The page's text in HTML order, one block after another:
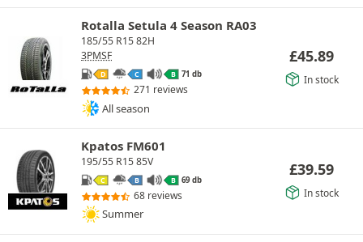
Rotalla Setula 4 Season RA03
185/55 R15 82H
3PMSF
D C B 71 db
271 reviews
All season
£45.89
In stock
Kpatos FM601
195/55 R15 85V
C B B 69 db
68 reviews
Summer
£39.59
In stock